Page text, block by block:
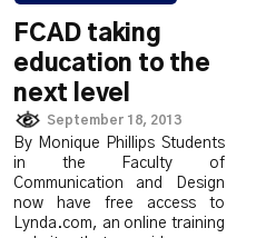
FCAD taking
education to the
next level
September 18, 2013
By Monique Phillips Students
in the Faculty of
Communication and Design
now have free access to
Lynda.com, an online training